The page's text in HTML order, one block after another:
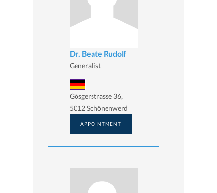
Dr. Beate Rudolf
Generalist
Gösgerstrasse 36,
5012 Schönenwerd
APPOINTMENT